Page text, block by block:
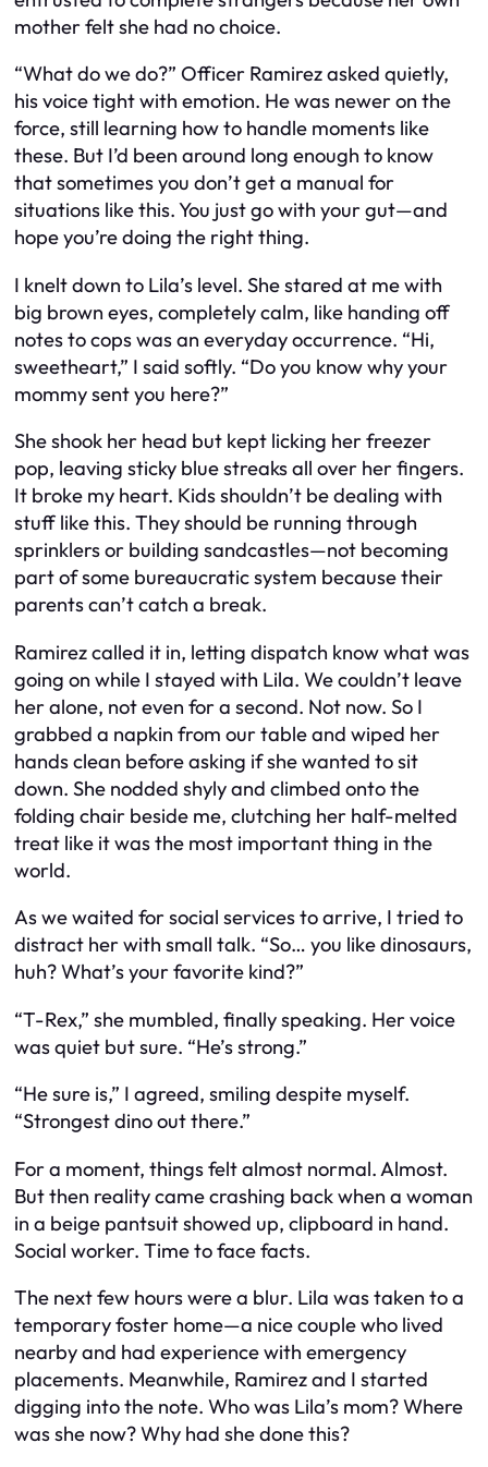
mother felt she had no choice.
“What do we do?” Officer Ramirez asked quietly,
his voice tight with emotion. He was newer on the
force, still learning how to handle moments like
these. But I’d been around long enough to know
that sometimes you don’t get a manual for
situations like this. You just go with your gut—and
hope you’re doing the right thing.
I knelt down to Lila’s level. She stared at me with
big brown eyes, completely calm, like handing off
notes to cops was an everyday occurrence. “Hi,
sweetheart,” I said softly. “Do you know why your
mommy sent you here?”
She shook her head but kept licking her freezer
pop, leaving sticky blue streaks all over her fingers.
It broke my heart. Kids shouldn’t be dealing with
stuff like this. They should be running through
sprinklers or building sandcastles—not becoming
part of some bureaucratic system because their
parents can’t catch a break.
Ramirez called it in, letting dispatch know what was
going on while I stayed with Lila. We couldn’t leave
her alone, not even for a second. Not now. So I
grabbed a napkin from our table and wiped her
hands clean before asking if she wanted to sit
down. She nodded shyly and climbed onto the
folding chair beside me, clutching her half-melted
treat like it was the most important thing in the
world.
As we waited for social services to arrive, I tried to
distract her with small talk. “So… you like dinosaurs,
huh? What’s your favorite kind?”
“T-Rex,” she mumbled, finally speaking. Her voice
was quiet but sure. “He’s strong.”
“He sure is,” I agreed, smiling despite myself.
“Strongest dino out there.”
For a moment, things felt almost normal. Almost.
But then reality came crashing back when a woman
in a beige pantsuit showed up, clipboard in hand.
Social worker. Time to face facts.
The next few hours were a blur. Lila was taken to a
temporary foster home—a nice couple who lived
nearby and had experience with emergency
placements. Meanwhile, Ramirez and I started
digging into the note. Who was Lila’s mom? Where
was she now? Why had she done this?